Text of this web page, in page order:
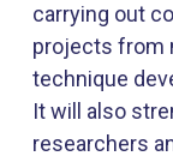
carrying out
projects from
technique
It will also
researchers